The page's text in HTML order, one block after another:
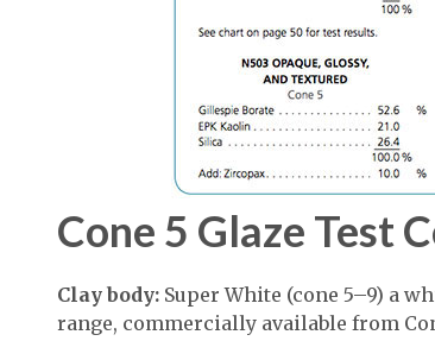
Cone 5 Glaze Test
Clay body: Super White (cone 5–9) a
range, commercially available from